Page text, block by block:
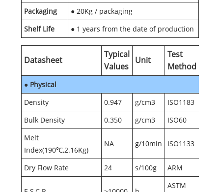
Packaging
● 20Kg / packaging
Shelf Life
● 1 years from the date of production
Datasheet
Typical
Values
Unit
Test
Method
● Physical
Density
0.947 g/cm3
ISO1183
Bulk Density
0.350 g/cm3
ISO60
Melt
Index(190℃,2.16Kg)
NA g/10min ISO1133
Dry Flow Rate 24 s/100g ARM
ASTM